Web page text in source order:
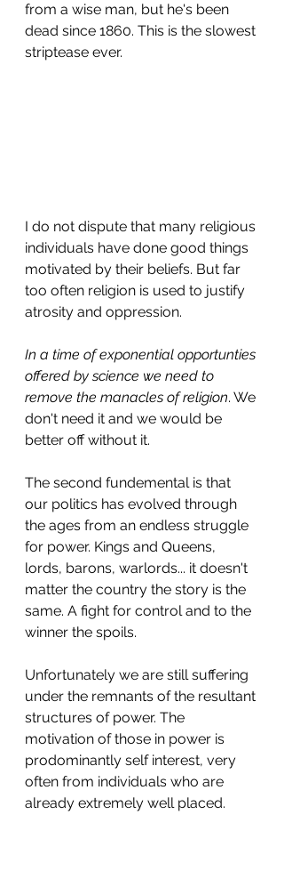
from a wise man, but he's been
dead since 1860. This is the slowest
striptease ever.
I do not dispute that many religious
individuals have done good things
motivated by their beliefs. But far
too often religion is used to justify
atrosity and oppression.
In a time of exponential opportunties
offered by science we need to
remove the manacles of religion. We
don't need it and we would be
better off without it.
The second fundemental is that
our politics has evolved through
the ages from an endless struggle
for power. Kings and Queens,
lords, barons, warlords... it doesn't
matter the country the story is the
same. A fight for control and to the
winner the spoils.
Unfortunately we are still suffering
under the remnants of the resultant
structures of power. The
motivation of those in power is
prodominantly self interest, very
often from individuals who are
already extremely well placed.